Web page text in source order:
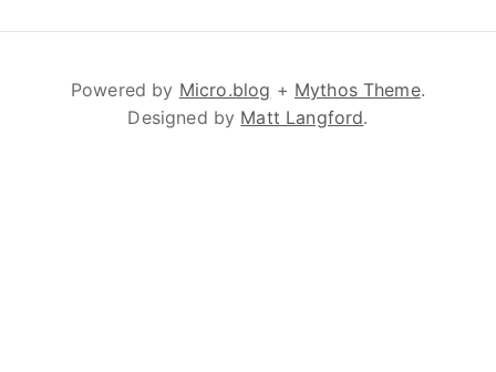
Powered by Micro.blog + Mythos Theme.
Designed by Matt Langford.